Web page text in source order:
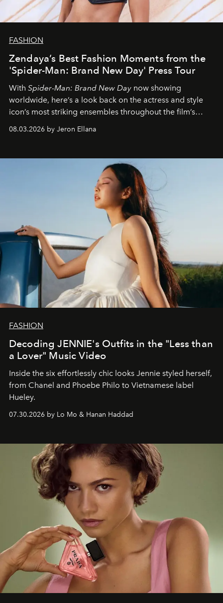
FASHION
Zendaya’s Best Fashion Moments from the
'Spider-Man: Brand New Day' Press Tour
With Spider-Man: Brand New Day now showing
worldwide, here’s a look back on the actress and style
icon’s most striking ensembles throughout the film’s
global promo tour.
08.03.2026 by Jeron Ellana
FASHION
Decoding JENNIE's Outfits in the "Less than
a Lover" Music Video
Inside the six effortlessly chic looks Jennie styled herself,
from Chanel and Phoebe Philo to Vietnamese label
Hueley.
07.30.2026 by Lo Mo & Hanan Haddad